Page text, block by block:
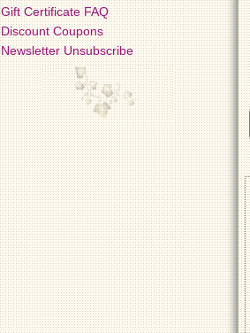
Gift Certificate FAQ
Discount Coupons
Newsletter Unsubscribe